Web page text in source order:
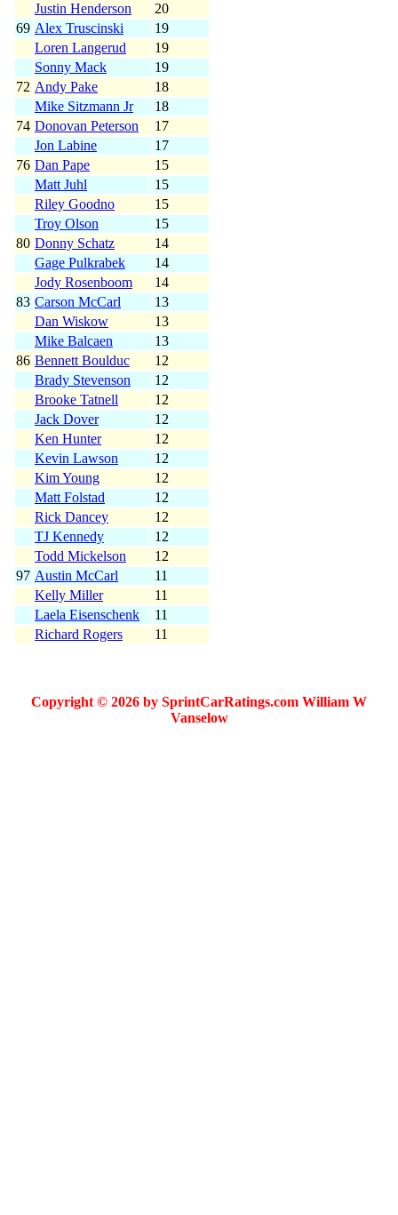
Justin Henderson
20
69 Alex Truscinski
19
Loren Langerud
19
Sonny Mack
19
72 Andy Pake
18
Mike Sitzmann Jr
18
74 Donovan Peterson
17
Jon Labine
17
76 Dan Pape
15
Matt Juhl
15
Riley Goodno
15
Troy Olson
15
80 Donny Schatz
14
Gage Pulkrabek
14
Jody Rosenboom
14
83 Carson McCarl
13
Dan Wiskow
13
Mike Balcaen
13
86 Bennett Boulduc
12
Brady Stevenson
12
Brooke Tatnell
12
Jack Dover
12
Ken Hunter
12
Kevin Lawson
12
Kim Young
12
Matt Folstad
12
Rick Dancey
12
TJ Kennedy
12
Todd Mickelson
12
97 Austin McCarl
11
Kelly Miller
11
Laela Eisenschenk
11
Richard Rogers
11
Copyright © 2026 by SprintCarRatings.com William W
Vanselow